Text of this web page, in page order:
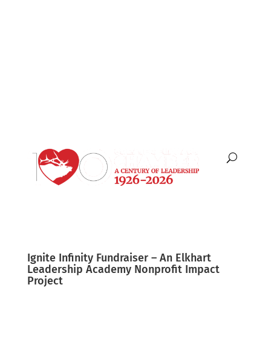
Ignite Infinity Fundraiser – An Elkhart
Leadership Academy Nonprofit Impact
Project